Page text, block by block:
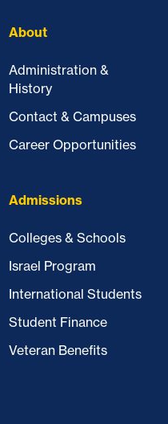
About
Administration &
History
Contact & Campuses
Career Opportunities
Admissions
Colleges & Schools
Israel Program
International Students
Student Finance
Veteran Benefits